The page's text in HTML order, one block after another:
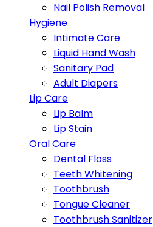
Nail Polish Removal
Hygiene
Intimate Care
Liquid Hand Wash
Sanitary Pad
Adult Diapers
Lip Care
Lip Balm
Lip Stain
Oral Care
Dental Floss
Teeth Whitening
Toothbrush
Tongue Cleaner
Toothbrush Sanitizer